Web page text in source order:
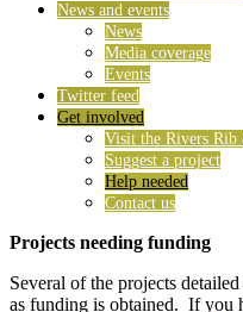
News and events
News
Media coverage
Events
Twitter feed
Get involved
Visit the Rivers
Suggest a project
Help needed
Contact us
Projects needing funding
Several of the projects
as funding is obtained. If you